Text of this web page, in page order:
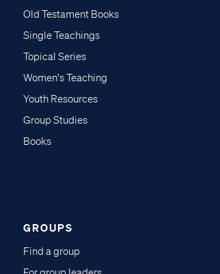
Old Testament Books
Single Teachings
Topical Series
Women's Teaching
Youth Resources
Group Studies
Books
GROUPS
Find a group